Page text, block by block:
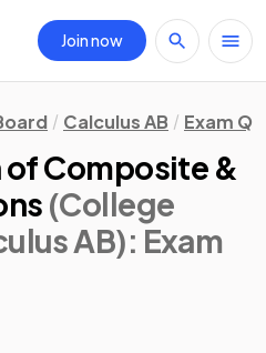
Join now
Calculus AB Exam
Composite &
(College
AB): Exam